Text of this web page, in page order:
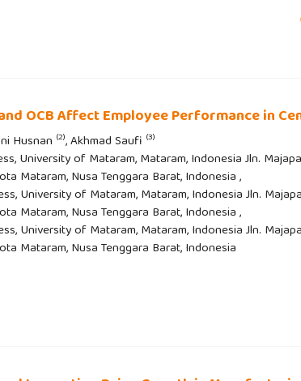
OCB Affect Employee Performance in
Husnan (2), Akhmad Saufi (3)
University of Mataram, Mataram, Indonesia Jln.
Mataram, Nusa Tenggara Barat, Indonesia ,
University of Mataram, Mataram, Indonesia Jln.
Mataram, Nusa Tenggara Barat, Indonesia ,
University of Mataram, Mataram, Indonesia Jln.
Mataram, Nusa Tenggara Barat, Indonesia